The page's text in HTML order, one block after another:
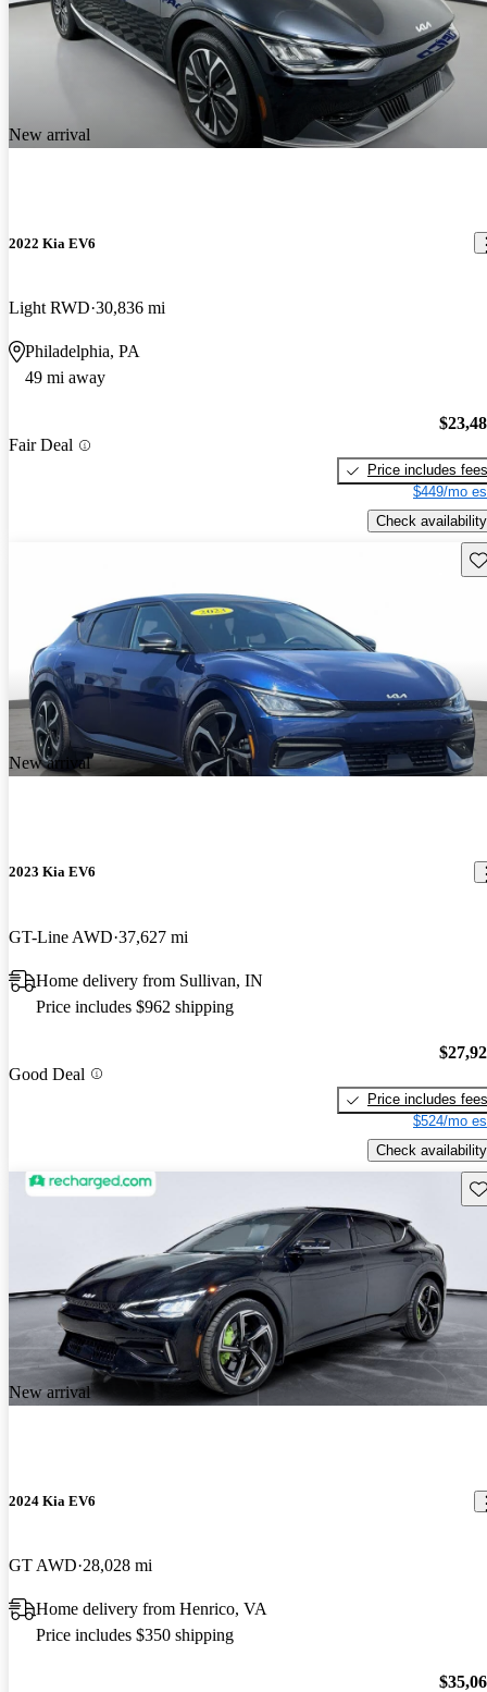
New arrival
2022 Kia EV6
Light RWD 30,836 mi
Philadelphia, PA
49 mi away
Fair Deal
Price includes fees
$449/mo
Check availability
New arrival
2023 Kia EV6
GT-Line AWD 37,627 mi
Home delivery from Sullivan, IN
Price includes $962 shipping
Good Deal
Price includes fees
$524/mo
Check availability
New arrival
2024 Kia EV6
GT AWD 28,028 mi
Home delivery from Henrico, VA
Price includes $350 shipping